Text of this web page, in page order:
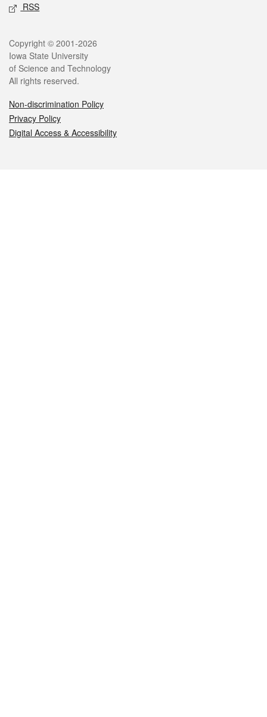
RSS
Legal
Copyright © 2001-2026
Iowa State University
of Science and Technology
All rights reserved.
Non-discrimination Policy
Privacy Policy
Digital Access & Accessibility